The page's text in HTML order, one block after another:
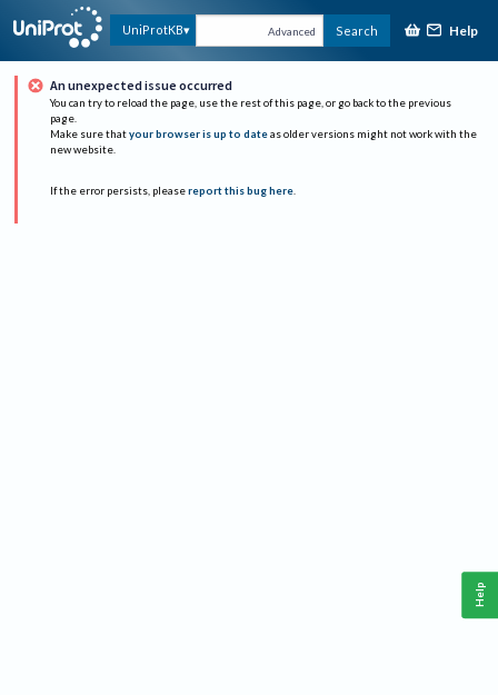
UniProtKB Advanced Search Help
An unexpected issue occurred
You can try to reload the page, use the rest of this page, or go back to the previous
page.
Make sure that your browser is up to date as older versions might not work with the
new website.
If the error persists, please report this bug here.
Help